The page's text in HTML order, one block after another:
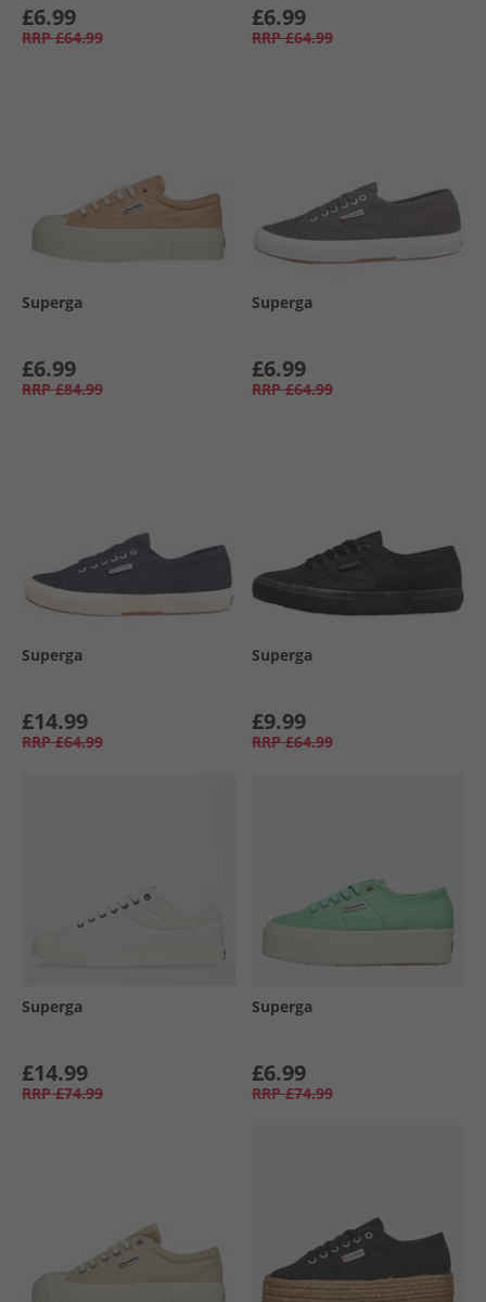
£6.99
RRP £64.99
£6.99
RRP £64.99
Superga
£6.99
RRP £84.99
Superga
£6.99
RRP £64.99
Superga
£14.99
RRP £64.99
Superga
£9.99
RRP £64.99
Superga
£14.99
RRP £74.99
Superga
£6.99
RRP £74.99